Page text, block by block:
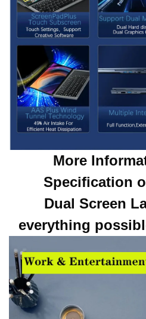
More
Specification
Dual Screen
everything